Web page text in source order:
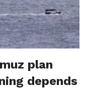
plan
depends